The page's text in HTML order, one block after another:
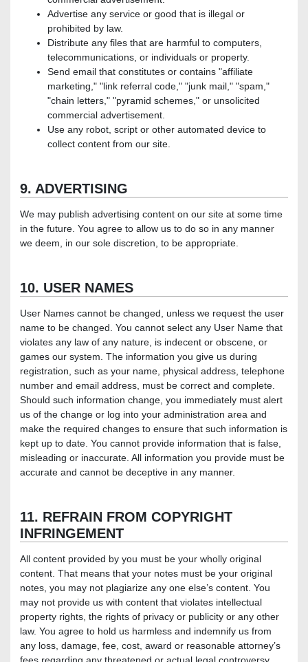
Advertise any service or good that is illegal or
prohibited by law.
Distribute any files that are harmful to computers,
telecommunications, or individuals or property.
Send email that constitutes or contains "affiliate
marketing," "link referral code," "junk mail," "spam,"
"chain letters," "pyramid schemes," or unsolicited
commercial advertisement.
Use any robot, script or other automated device to
collect content from our site.
9. ADVERTISING
We may publish advertising content on our site at some time
in the future. You agree to allow us to do so in any manner
we deem, in our sole discretion, to be appropriate.
10. USER NAMES
User Names cannot be changed, unless we request the user
name to be changed. You cannot select any User Name that
violates any law of any nature, is indecent or obscene, or
games our system. The information you give us during
registration, such as your name, physical address, telephone
number and email address, must be correct and complete.
Should such information change, you immediately must alert
us of the change or log into your administration area and
make the required changes to ensure that such information is
kept up to date. You cannot provide information that is false,
misleading or inaccurate. All information you provide must be
accurate and cannot be deceptive in any manner.
11. REFRAIN FROM COPYRIGHT
INFRINGEMENT
All content provided by you must be your wholly original
content. That means that your notes must be your original
notes, you may not plagiarize any one else’s content. You
may not provide us with content that violates intellectual
property rights, the rights of privacy or publicity or any other
law. You agree to hold us harmless and indemnify us from
any loss, damage, fee, cost, award or reasonable attorney’s